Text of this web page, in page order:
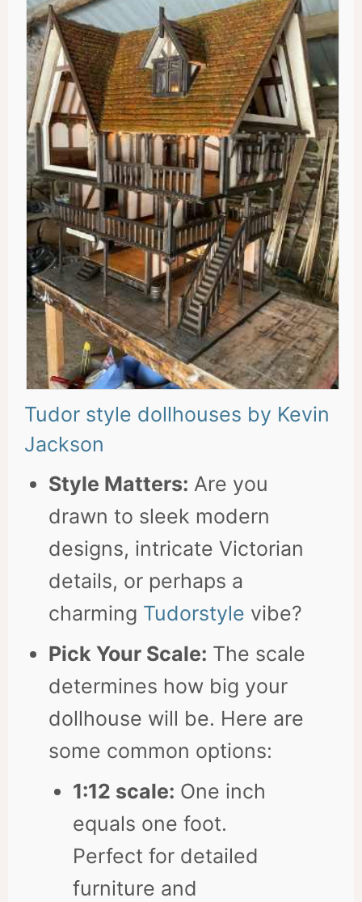
Tudor style dollhouses by Kevin
Jackson
Style Matters: Are you
drawn to sleek modern
designs, intricate Victorian
details, or perhaps a
charming Tudorstyle vibe?
Pick Your Scale: The scale
determines how big your
dollhouse will be. Here are
some common options:
1:12 scale: One inch
equals one foot.
Perfect for detailed
furniture and